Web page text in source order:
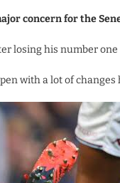
concern for the
losing his number
with a lot of changes